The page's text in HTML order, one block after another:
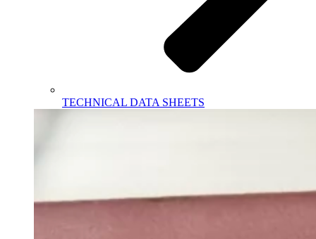
TECHNICAL DATA SHEETS